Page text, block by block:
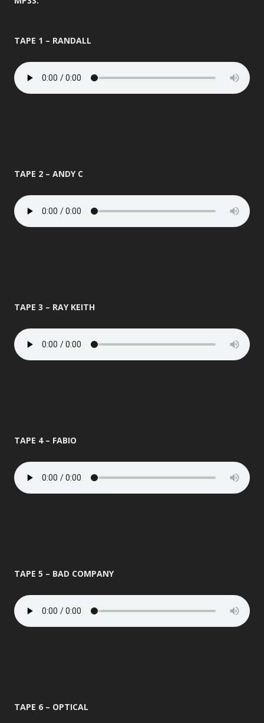
TAPE 1 – RANDALL
TAPE 2 – ANDY C
TAPE 3 – RAY KEITH
TAPE 4 – FABIO
TAPE 5 – BAD COMPANY
TAPE 6 – OPTICAL